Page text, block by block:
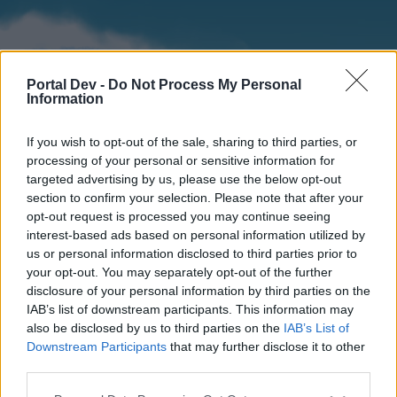
Portal Dev - Do Not Process My Personal
Information
If you wish to opt-out of the sale, sharing to third parties, or
processing of your personal or sensitive information for
targeted advertising by us, please use the below opt-out
section to confirm your selection. Please note that after your
opt-out request is processed you may continue seeing
interest-based ads based on personal information utilized by
us or personal information disclosed to third parties prior to
your opt-out. You may separately opt-out of the further
disclosure of your personal information by third parties on the
IAB’s list of downstream participants. This information may
also be disclosed by us to third parties on the IAB’s List of
Downstream Participants that may further disclose it to other
Home
External Redirect
Forums Calendar